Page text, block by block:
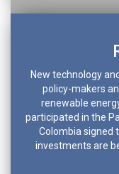
New technology
policy-makers
renewable
participated in the
Colombia signed
investments are